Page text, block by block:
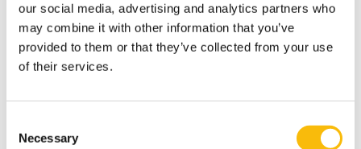
our social media, advertising and analytics partners who
may combine it with other information that you’ve
provided to them or that they’ve collected from your use
of their services.
Selection
Necessary